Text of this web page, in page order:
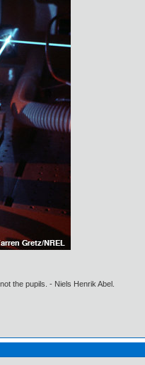
the pupils. - Niels Henrik Abel.